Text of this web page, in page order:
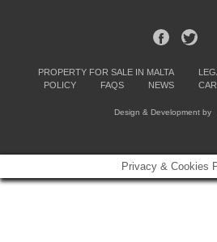
PROPERTY FOR SALE IN MALTA
POLICY
FAQS NEWS
Design & Development by
Privacy & Cookies